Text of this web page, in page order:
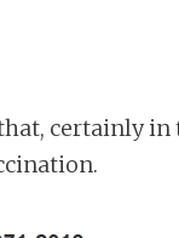
certainly in